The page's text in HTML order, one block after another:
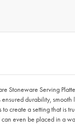
Serving
durability,
create a setting that is
even be placed in a